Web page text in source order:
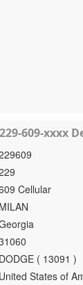
609-xxxx
Cellular
MILAN
DODGE ( 13091 )
United States of